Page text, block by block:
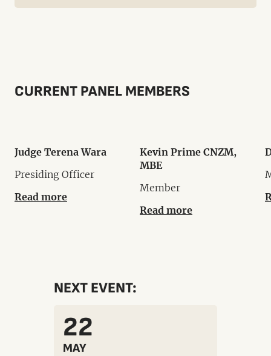
CURRENT PANEL MEMBERS
Judge Terena Wara
Presiding Officer
Read more
Kevin Prime CNZM,
MBE
Member
Read more
NEXT EVENT:
22
MAY